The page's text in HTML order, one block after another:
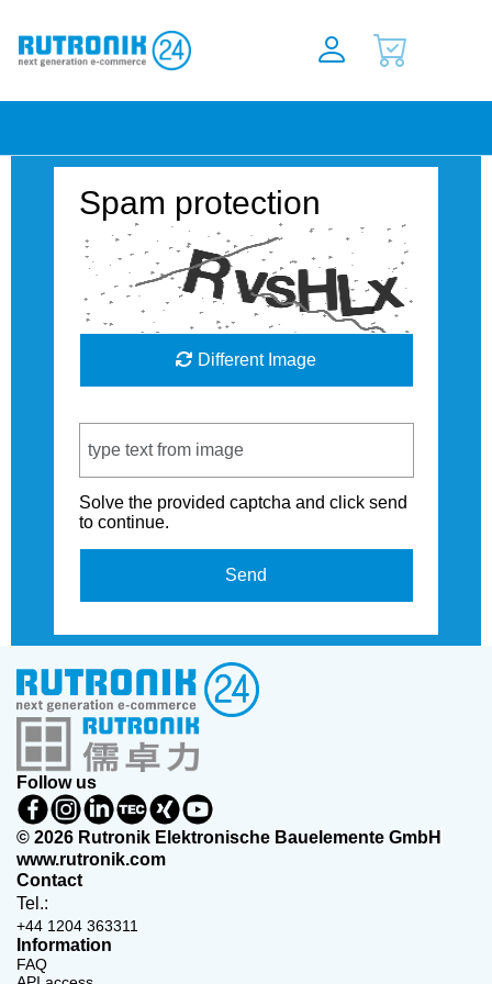
Spam protection
Different Image
Solve the provided captcha and click send
to continue.
Send
Follow us
© 2026 Rutronik Elektronische Bauelemente GmbH
www.rutronik.com
Contact
Tel.:
+44 1204 363311
Information
FAQ